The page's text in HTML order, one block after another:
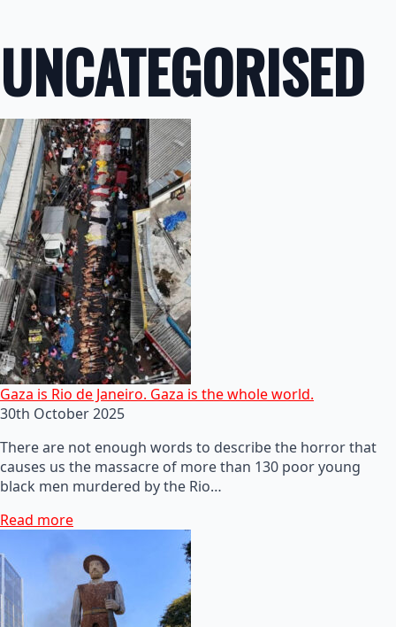
UNCATEGORISED
Gaza is Rio de Janeiro. Gaza is the whole world.
30th October 2025
There are not enough words to describe the horror that
causes us the massacre of more than 130 poor young
black men murdered by the Rio…
Read more